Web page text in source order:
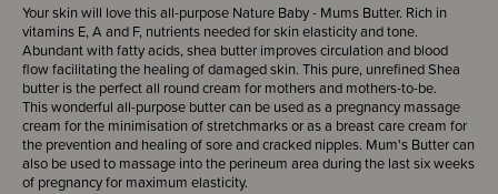
Your skin will love this all-purpose Nature Baby - Mums Butter. Rich in
vitamins E, A and F, nutrients needed for skin elasticity and tone.
Abundant with fatty acids, shea butter improves circulation and blood
flow facilitating the healing of damaged skin. This pure, unrefined Shea
butter is the perfect all round cream for mothers and mothers-to-be.
This wonderful all-purpose butter can be used as a pregnancy massage
cream for the minimisation of stretchmarks or as a breast care cream for
the prevention and healing of sore and cracked nipples. Mum's Butter can
also be used to massage into the perineum area during the last six weeks
of pregnancy for maximum elasticity.